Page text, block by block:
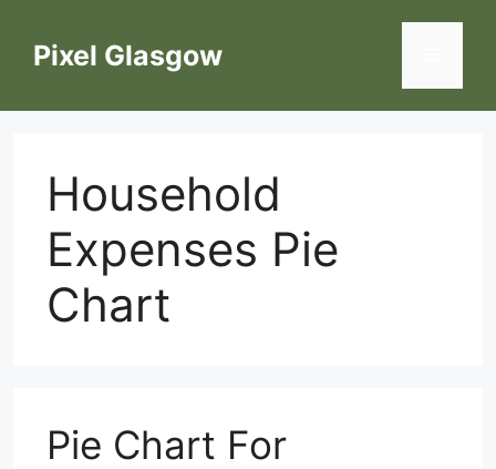
contentPixel Glasgow
Household
Expenses Pie
Chart
Pie Chart For